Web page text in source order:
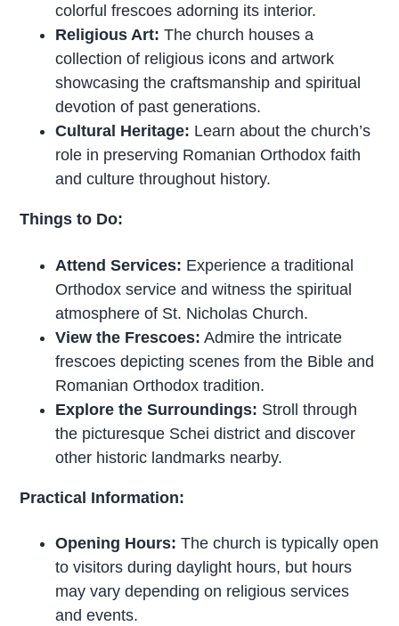
colorful frescoes adorning its interior.
Religious Art: The church houses a
collection of religious icons and artwork
showcasing the craftsmanship and spiritual
devotion of past generations.
Cultural Heritage: Learn about the church’s
role in preserving Romanian Orthodox faith
and culture throughout history.
Things to Do:
Attend Services: Experience a traditional
Orthodox service and witness the spiritual
atmosphere of St. Nicholas Church.
View the Frescoes: Admire the intricate
frescoes depicting scenes from the Bible and
Romanian Orthodox tradition.
Explore the Surroundings: Stroll through
the picturesque Schei district and discover
other historic landmarks nearby.
Practical Information:
Opening Hours: The church is typically open
to visitors during daylight hours, but hours
may vary depending on religious services
and events.